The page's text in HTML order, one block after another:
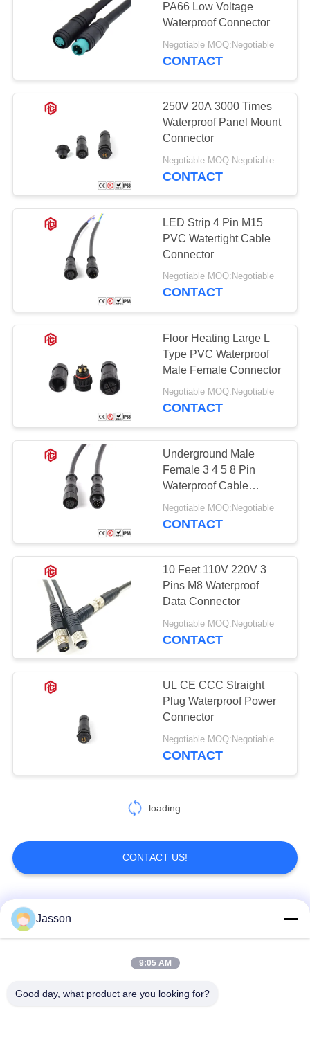
E27 Lamp Holder
Waterproof Male
Female Connector
Watertight Cable
Connector
96
Waterproof Panel
Mount Connector
Multi Pin
Connectors
Waterproof
36
RJ45 Waterproof
19
Waterproof Plugs
19
PA66 Low Voltage
Waterproof Connector
Negotiable MOQ:Negotiable
CONTACT
250V 20A 3000 Times
Waterproof Panel Mount
Connector
Negotiable MOQ:Negotiable
CONTACT
LED Strip 4 Pin M15
PVC Watertight Cable
Connector
Negotiable MOQ:Negotiable
CONTACT
Floor Heating Large L
Type PVC Waterproof
Male Female Connector
Negotiable MOQ:Negotiable
CONTACT
Underground Male
Female 3 4 5 8 Pin
Waterproof Cable
Connectors
Negotiable MOQ:Negotiable
CONTACT
10 Feet 110V 220V 3
Pins M8 Waterproof
Data Connector
Negotiable MOQ:Negotiable
CONTACT
UL CE CCC Straight
Plug Waterproof Power
Connector
Negotiable MOQ:Negotiable
CONTACT
loading...
CONTACT US!
Popular Categories
Low Voltage
Jasson
9:05 AM
Good day, what product are you looking for?